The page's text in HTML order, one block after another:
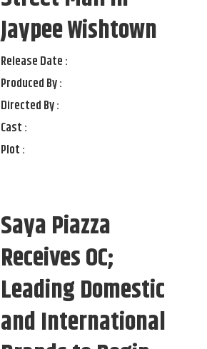
Jaypee Wishtown
Release Date :
Produced By :
Directed By :
Cast :
Plot :
Saya Piazza
Receives OC;
Leading Domestic
and International